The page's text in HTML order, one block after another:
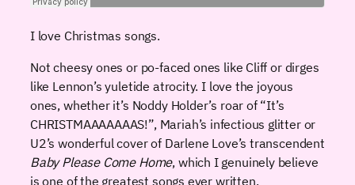
I love Christmas songs.
Not cheesy ones or po-faced ones like Cliff or dirges
like Lennon’s yuletide atrocity. I love the joyous
ones, whether it’s Noddy Holder’s roar of “It’s
CHRISTMAAAAAAAS!”, Mariah’s infectious glitter or
U2’s wonderful cover of Darlene Love’s transcendent
Baby Please Come Home, which I genuinely believe
is one of the greatest songs ever written.